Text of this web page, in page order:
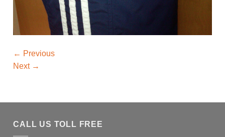
← Previous
Next →
CALL US TOLL FREE